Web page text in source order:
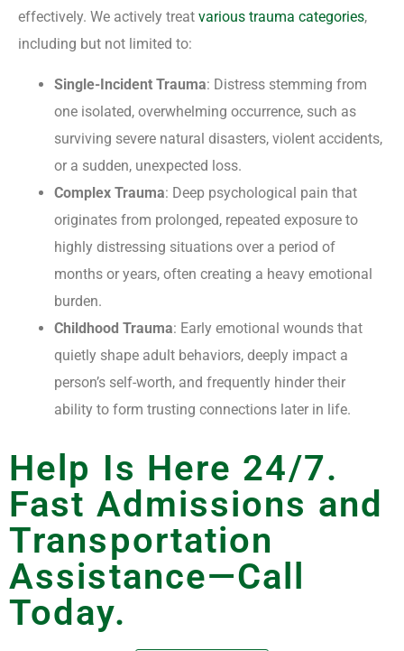
effectively. We actively treat various trauma categories,
including but not limited to:
Single-Incident Trauma: Distress stemming from
one isolated, overwhelming occurrence, such as
surviving severe natural disasters, violent accidents,
or a sudden, unexpected loss.
Complex Trauma: Deep psychological pain that
originates from prolonged, repeated exposure to
highly distressing situations over a period of
months or years, often creating a heavy emotional
burden.
Childhood Trauma: Early emotional wounds that
quietly shape adult behaviors, deeply impact a
person’s self-worth, and frequently hinder their
ability to form trusting connections later in life.
Help Is Here 24/7.
Fast Admissions and
Transportation
Assistance—Call
Today.